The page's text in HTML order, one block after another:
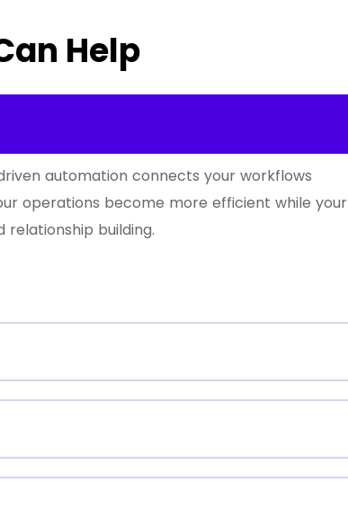
Help
automation connects your workflows
operations become more efficient while your
building.